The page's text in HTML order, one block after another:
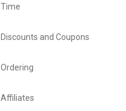
Time
Discounts and Coupons
Ordering
Affiliates